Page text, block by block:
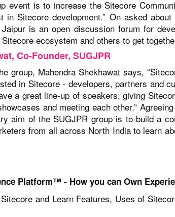
event is to increase the Sitecore
in Sitecore development.” On asked
is an open discussion forum for
ecosystem and others to get
Co-Founder, SUGJPR
group, Mahendra Shekhawat says,
in Sitecore - developers, partners and
a great line-up of speakers, giving
and meeting each other.”
aim of the SUGJPR group is to build a
from all across North India to learn
Platform™ - How you can Own
and Learn Features, Uses of